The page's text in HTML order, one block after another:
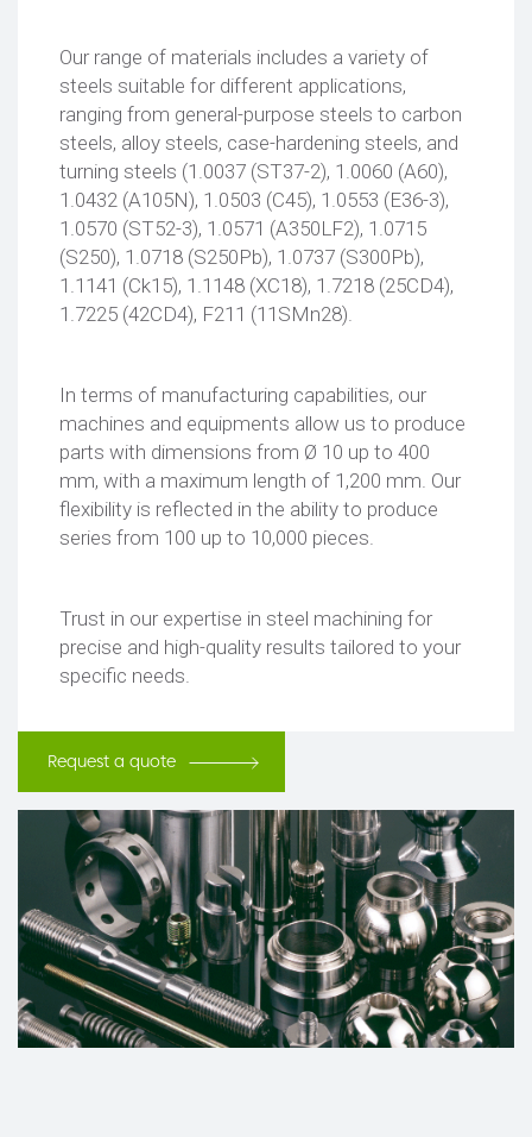
Our range of materials includes a variety of
steels suitable for different applications,
ranging from general-purpose steels to carbon
steels, alloy steels, case-hardening steels, and
turning steels (1.0037 (ST37-2), 1.0060 (A60),
1.0432 (A105N), 1.0503 (C45), 1.0553 (E36-3),
1.0570 (ST52-3), 1.0571 (A350LF2), 1.0715
(S250), 1.0718 (S250Pb), 1.0737 (S300Pb),
1.1141 (Ck15), 1.1148 (XC18), 1.7218 (25CD4),
1.7225 (42CD4), F211 (11SMn28).
In terms of manufacturing capabilities, our
machines and equipments allow us to produce
parts with dimensions from Ø 10 up to 400
mm, with a maximum length of 1,200 mm. Our
flexibility is reflected in the ability to produce
series from 100 up to 10,000 pieces.
Trust in our expertise in steel machining for
precise and high-quality results tailored to your
specific needs.
Request a quote